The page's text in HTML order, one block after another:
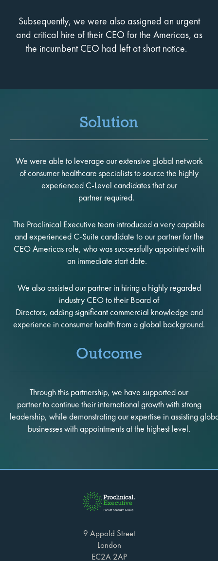
Subsequently, we were also assigned an urgent
and critical hire of their CEO for the Americas, as
the incumbent CEO had left at short notice.
Solution
We were able to leverage our extensive global network
of consumer healthcare specialists to source the highly
experienced C-Level candidates that our
partner required.
The Proclinical Executive team introduced a very capable
and experienced C-Suite candidate to our partner for the
CEO Americas role, who was successfully appointed with
an immediate start date.
We also assisted our partner in hiring a highly regarded
industry CEO to their Board of
Directors, adding significant commercial knowledge and
experience in consumer health from a global background.
Outcome
Through this partnership, we have supported our
partner to continue their international growth with strong
leadership, while demonstrating our expertise in assisting
businesses with appointments at the highest level.
9 Appold Street
London
EC2A 2AP